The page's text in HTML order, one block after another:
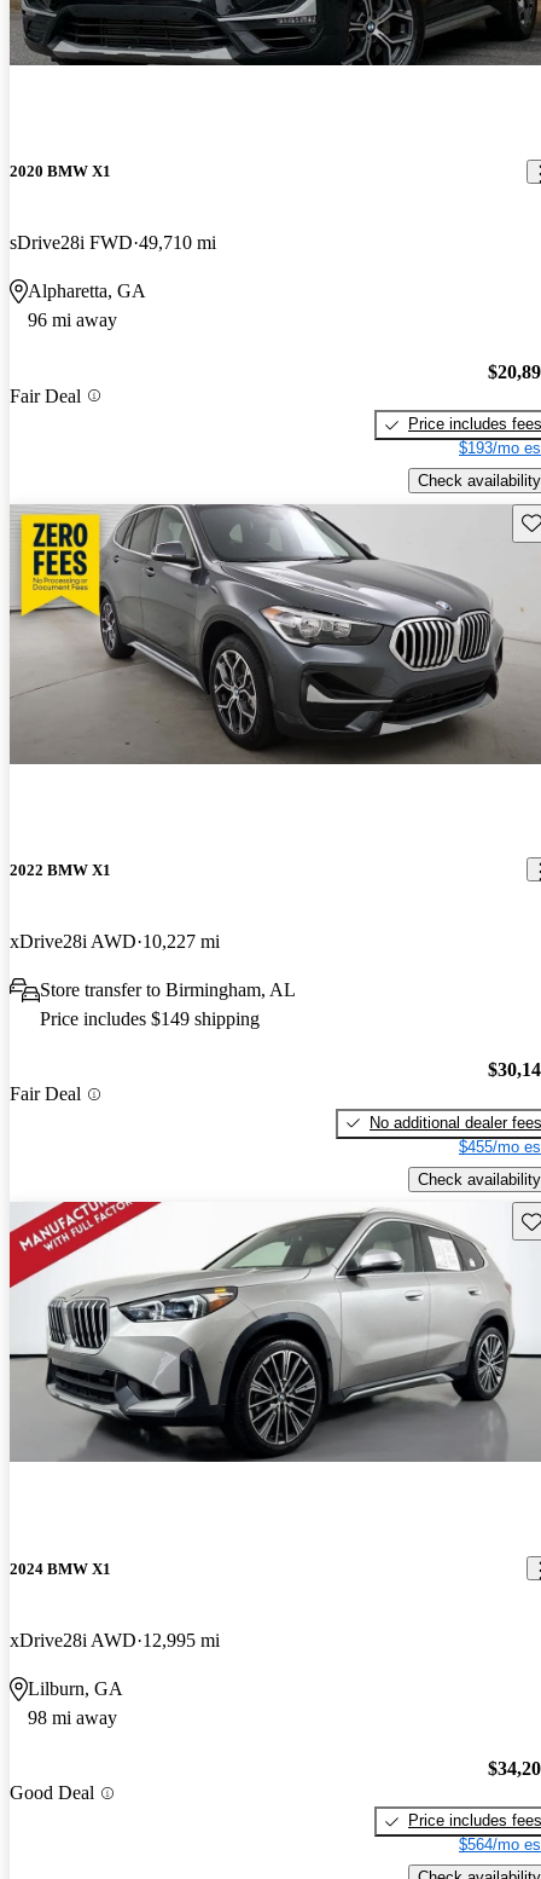
2020 BMW X1
sDrive28i FWD 49,710 mi
Alpharetta, GA
96 mi away
Fair Deal
Price includes fees
$193/mo
Check availability
2022 BMW X1
xDrive28i AWD 10,227 mi
Store transfer to Birmingham, AL
Price includes $149 shipping
Fair Deal
No additional dealer fees
$455/mo
Check availability
2024 BMW X1
xDrive28i AWD 12,995 mi
Lilburn, GA
98 mi away
Good Deal
Price includes fees
$564/mo